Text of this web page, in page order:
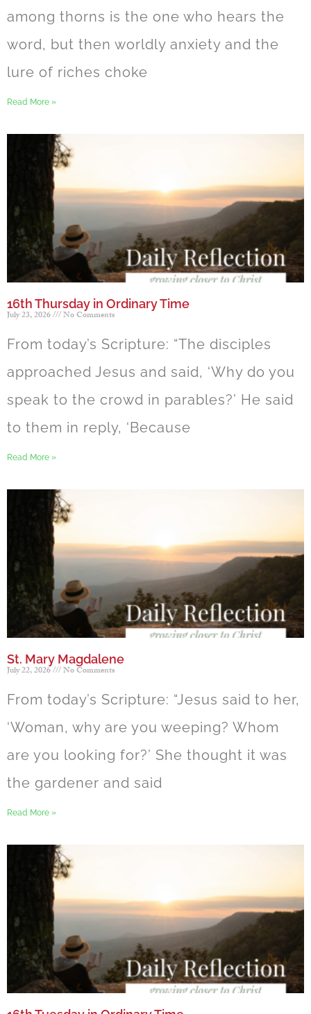
among thorns is the one who hears the
word, but then worldly anxiety and the
lure of riches choke
Read More »
16th Thursday in Ordinary Time
July 23, 2026 No Comments
From today’s Scripture: “The disciples
approached Jesus and said, ‘Why do you
speak to the crowd in parables?’ He said
to them in reply, ‘Because
Read More »
St. Mary Magdalene
July 22, 2026 No Comments
From today’s Scripture: “Jesus said to her,
‘Woman, why are you weeping? Whom
are you looking for?’ She thought it was
the gardener and said
Read More »